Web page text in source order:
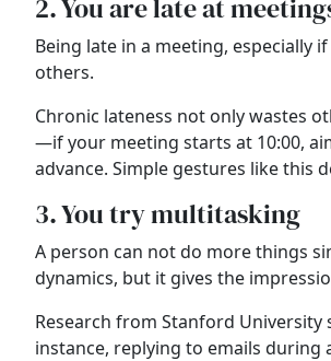
2. You are late at
Being late in a meeting, especially
others.
Chronic lateness not only wastes
—if your meeting starts at 10:00,
advance. Simple gestures like this
3. You try multitasking
A person can not do more things
dynamics, but it gives the
Research from Stanford
instance, replying to emails during